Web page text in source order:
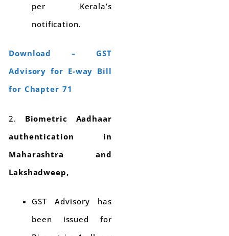
per Kerala’s
notification.
Download – GST
Advisory for E-way Bill
for Chapter 71
2. Biometric Aadhaar
authentication in
Maharashtra and
Lakshadweep,
GST Advisory has
been issued for